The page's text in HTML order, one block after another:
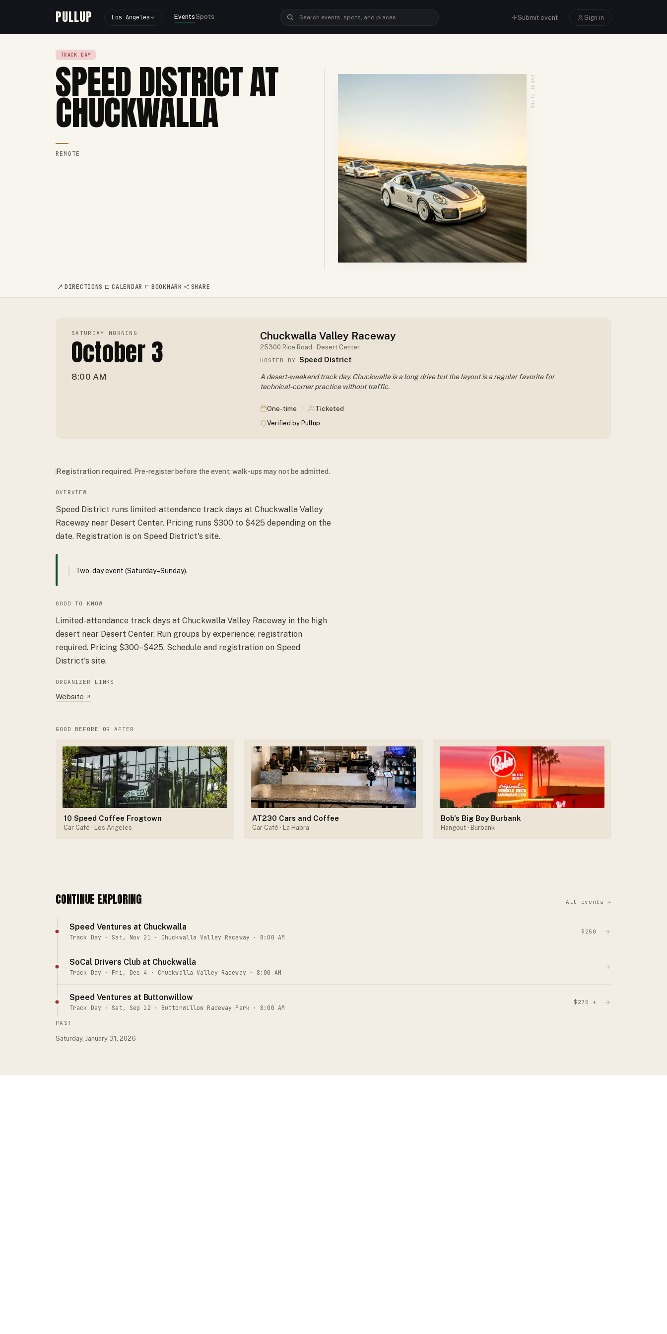
PULLUP Los Angeles EventsSpots Submit event Sign in
TRACK DAY
SPEED DISTRICT AT
CHUCKWALLA
REMOTE
EVENT FLYER
DIRECTIONS CALENDAR BOOKMARK SHARE
SATURDAY MORNING
October 3
8:00 AM
Chuckwalla Valley Raceway
25300 Rice Road · Desert Center
HOSTED BY Speed District
A desert-weekend track day. Chuckwalla is a long drive but the layout is a regular favorite for
technical-corner practice without traffic.
One-time · Ticketed
Verified by Pullup
Registration required. Pre-register before the event; walk-ups may not be admitted.
OVERVIEW
Speed District runs limited-attendance track days at Chuckwalla Valley
Raceway near Desert Center. Pricing runs $300 to $425 depending on the
date. Registration is on Speed District's site.
Two-day event (Saturday–Sunday).
GOOD TO KNOW
Limited-attendance track days at Chuckwalla Valley Raceway in the high
desert near Desert Center. Run groups by experience; registration
required. Pricing $300–$425. Schedule and registration on Speed
District's site.
ORGANIZER LINKS
Website ↗
GOOD BEFORE OR AFTER
10 Speed Coffee Frogtown
Car Café · Los Angeles
AT230 Cars and Coffee
Car Café · La Habra
Bob's Big Boy Burbank
Hangout · Burbank
CONTINUE EXPLORING All events →
Speed Ventures at Chuckwalla
Track Day · Sat, Nov 21 · Chuckwalla Valley Raceway · 8:00 AM
$250 →
SoCal Drivers Club at Chuckwalla
Track Day · Fri, Dec 4 · Chuckwalla Valley Raceway · 8:00 AM
→
Speed Ventures at Buttonwillow
Track Day · Sat, Sep 12 · Buttonwillow Raceway Park · 8:00 AM
$275 + →
PAST
Saturday, January 31, 2026